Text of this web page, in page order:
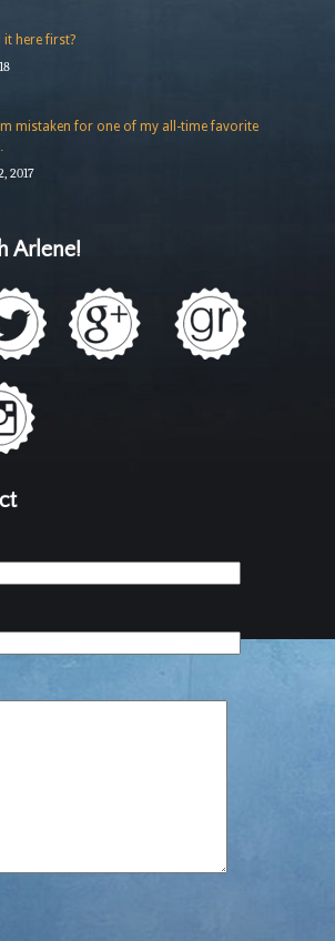
it here first?
mistaken for one of my all-time favorite
2017
Arlene!